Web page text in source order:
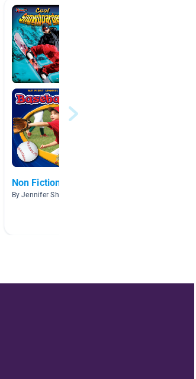
Non Fiction
By Jennifer Shea